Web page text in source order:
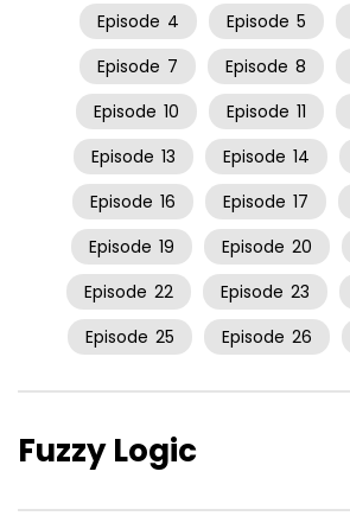
Episode 4 Episode 5
Episode 7 Episode 8
Episode 10 Episode 11
Episode 13 Episode 14
Episode 16 Episode 17
Episode 19 Episode 20
Episode 22 Episode 23
Episode 25 Episode 26
Fuzzy Logic